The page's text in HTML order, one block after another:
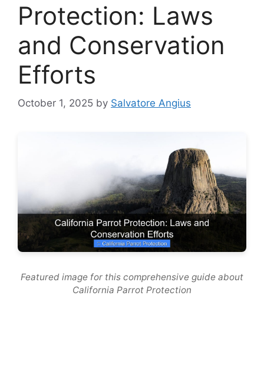
Protection: Laws
and Conservation
Efforts
October 1, 2025 by Salvatore Angius
Featured image for this comprehensive guide about
California Parrot Protection